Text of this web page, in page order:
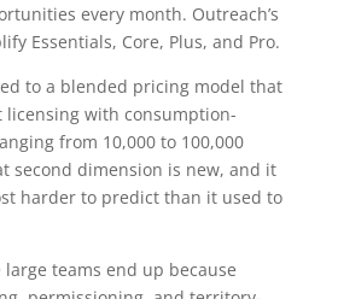
every month. Outreach’s
Essentials, Core, Plus, and Pro.
to a blended pricing model that
licensing with consumption-
from 10,000 to 100,000
second dimension is new, and it
harder to predict than it used to
teams end up because